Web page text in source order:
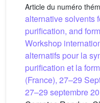
Article du numéro
alternative solvents
purification, and
Workshop
alternatifs pour la
purification et la
(France), 27–29
27–29 septembre